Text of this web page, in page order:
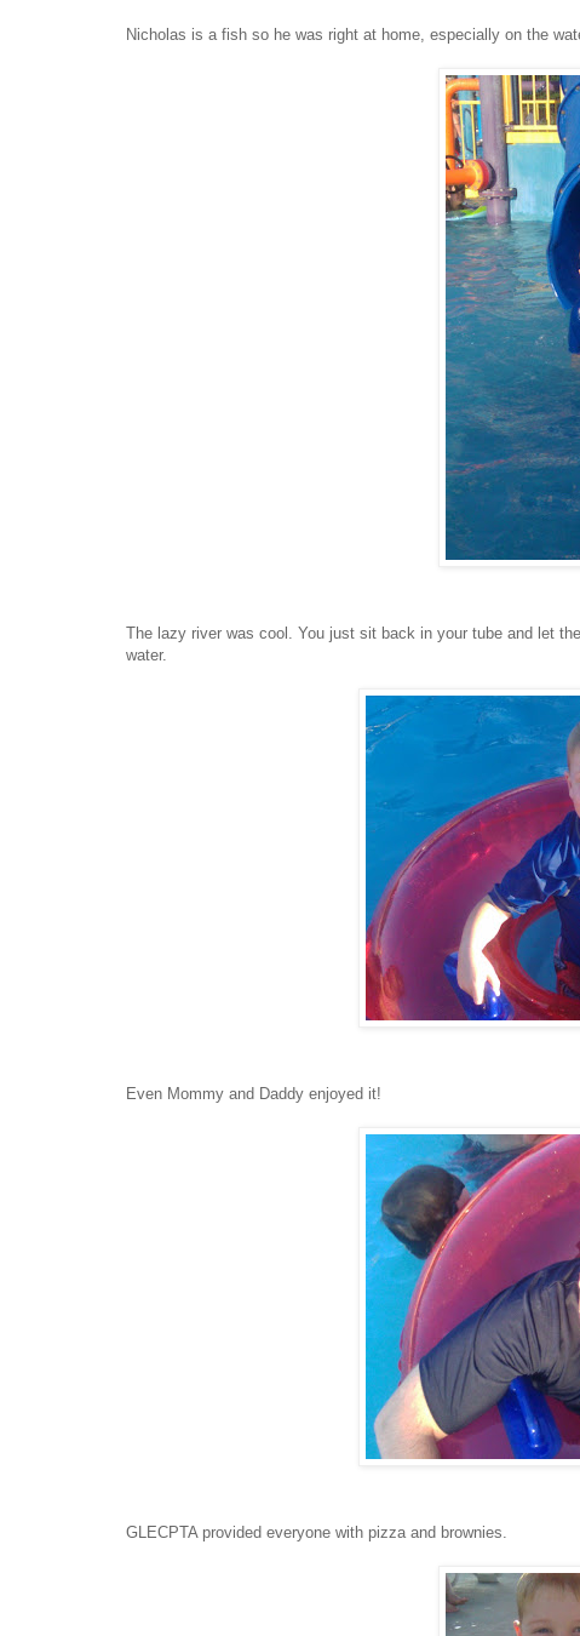
Nicholas is a fish so he was right at home, especially on the
The lazy river was cool. You just sit back in your tube and let
water.
Even Mommy and Daddy enjoyed it!
GLECPTA provided everyone with pizza and brownies.